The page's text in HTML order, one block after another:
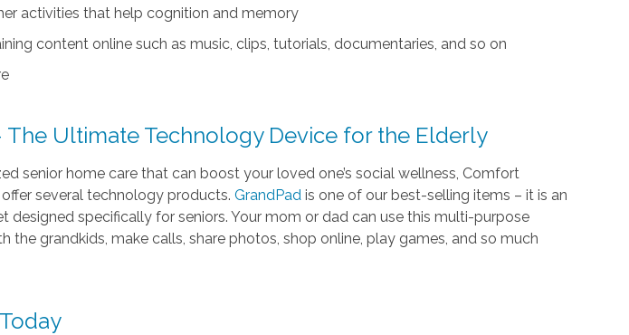
activities that help cognition and memory
content online such as music, clips, tutorials, documentaries, and so on
The Ultimate Technology Device for the Elderly
senior home care that can boost your loved one’s social wellness, Comfort
offer several technology products.GrandPadis one of our best-selling items – it is an
designed specifically for seniors. Your mom or dad can use this multi-purpose
the grandkids, make calls, share photos, shop online, play games, and so much